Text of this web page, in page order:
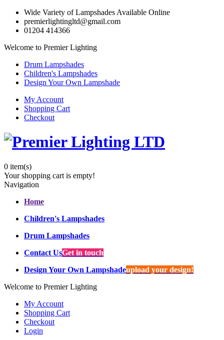
Wide Variety of Lampshades Available Online
premierlightingltd@gmail.com
01204 414366
Welcome to Premier Lighting
Drum Lampshades
Children's Lampshades
Design Your Own Lampshade
My Account
Shopping Cart
Checkout
0 item(s)
Your shopping cart is empty!
Navigation
Home
Children's Lampshades
Drum Lampshades
Contact UsGet in touch
Design Your Own Lampshadeupload your design!
Welcome to Premier Lighting
My Account
Shopping Cart
Checkout
Login